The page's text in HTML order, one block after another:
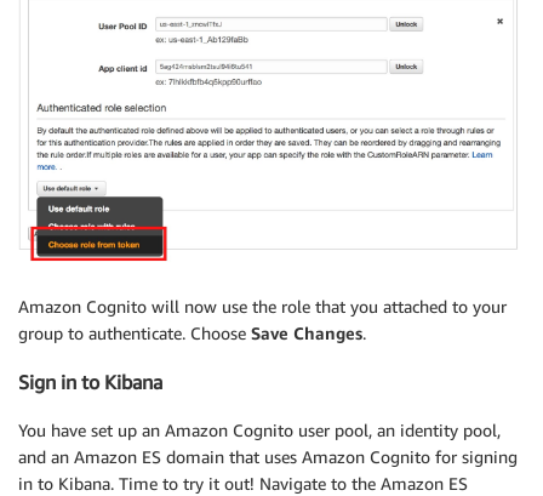
Amazon Cognito will now use the role that you attached to your
group to authenticate. Choose Save Changes.
Sign in to Kibana
You have set up an Amazon Cognito user pool, an identity pool,
and an Amazon ES domain that uses Amazon Cognito for signing
in to Kibana. Time to try it out! Navigate to the Amazon ES